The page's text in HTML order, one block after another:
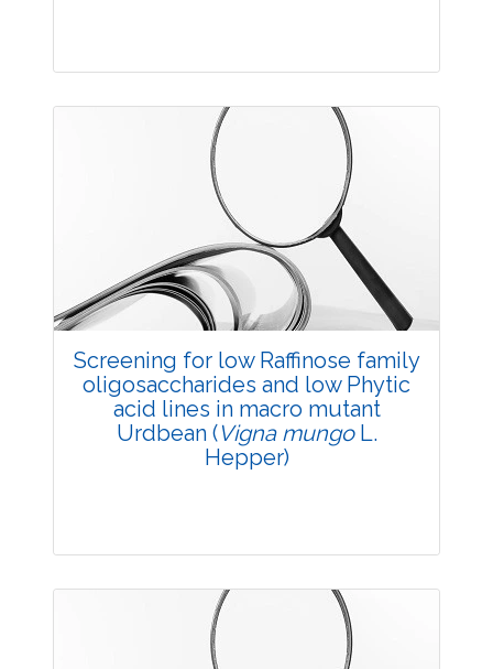
Research Article
Views:
Pages: 11-16
Published: 20 May, 2014
Doi:10.5958/j.2229-4473.27.1.003
Screening for low Raffinose family
oligosaccharides and low Phytic
acid lines in macro mutant
Urdbean (Vigna mungoL.
Hepper)